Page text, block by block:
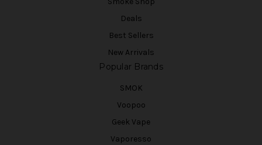
Deals
Best Sellers
New Arrivals
Popular Brands
SMOK
Voopoo
Geek Vape
Vaporesso